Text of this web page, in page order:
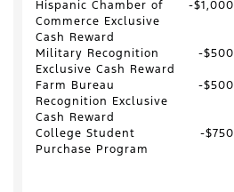
Hispanic Chamber of
Commerce Exclusive
Cash Reward
$1,000
Military Recognition
Exclusive Cash Reward
$500
Farm Bureau
Recognition Exclusive
Cash Reward
$500
College Student
Purchase Program
$750